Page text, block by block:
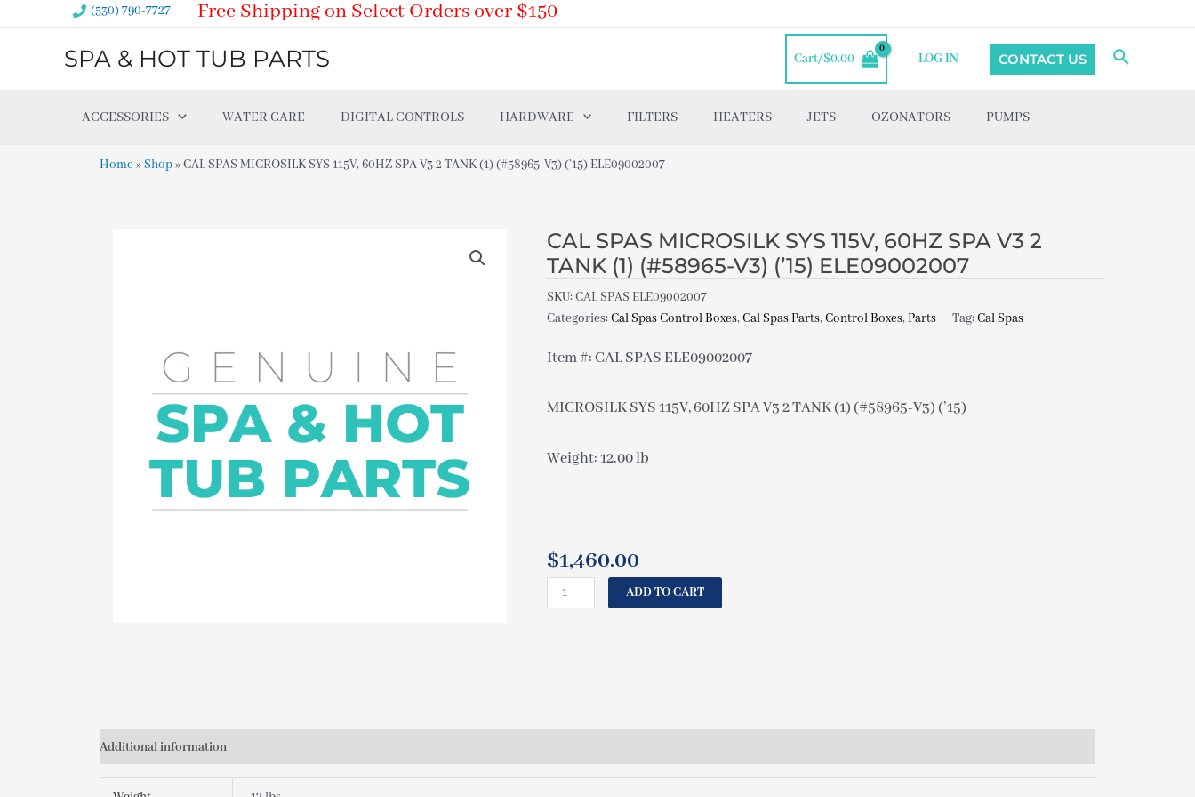
(530) 790-7727 Free Shipping on Select Orders over $150
SPA & HOT TUB PARTS Cart/$0.00 LOG IN CONTACT US Search
ACCESSORIES WATER CARE DIGITAL CONTROLS HARDWARE FILTERS HEATERS JETS OZONATORS PUMPS
Home»Shop»CAL SPAS MICROSILK SYS 115V, 60HZ SPA V3 2 TANK (1) (#58965-V3) (’15) ELE09002007
CAL SPAS MICROSILK SYS 115V, 60HZ SPA V3 2
TANK (1) (#58965-V3) (’15) ELE09002007
SKU:CAL SPAS ELE09002007
Categories:Cal Spas Control Boxes,Cal Spas Parts,Control Boxes,Parts Tag:Cal Spas
Item #: CAL SPAS ELE09002007
MICROSILK SYS 115V, 60HZ SPA V3 2 TANK (1) (#58965-V3) (’15)
Weight: 12.00 lb
$1,460.00
CAL
SPAS
TANK
ADD TO CART
Additional information